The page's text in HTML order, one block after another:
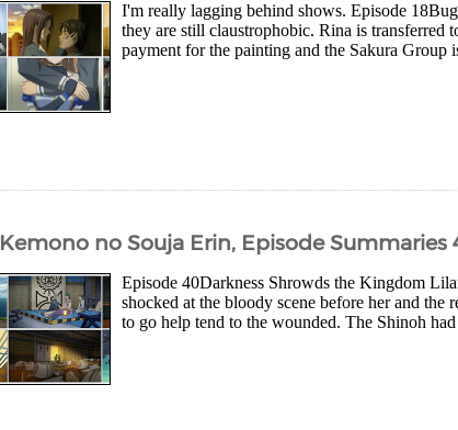
I'm really lagging behind shows. Episode
they are still claustrophobic. Rina is
payment for the painting and the Sakura Group
Kemono no Souja Erin, Episode Summaries
Episode 40Darkness Shrowds the Kingdom
shocked at the bloody scene before her and
to go help tend to the wounded. The Shinoh